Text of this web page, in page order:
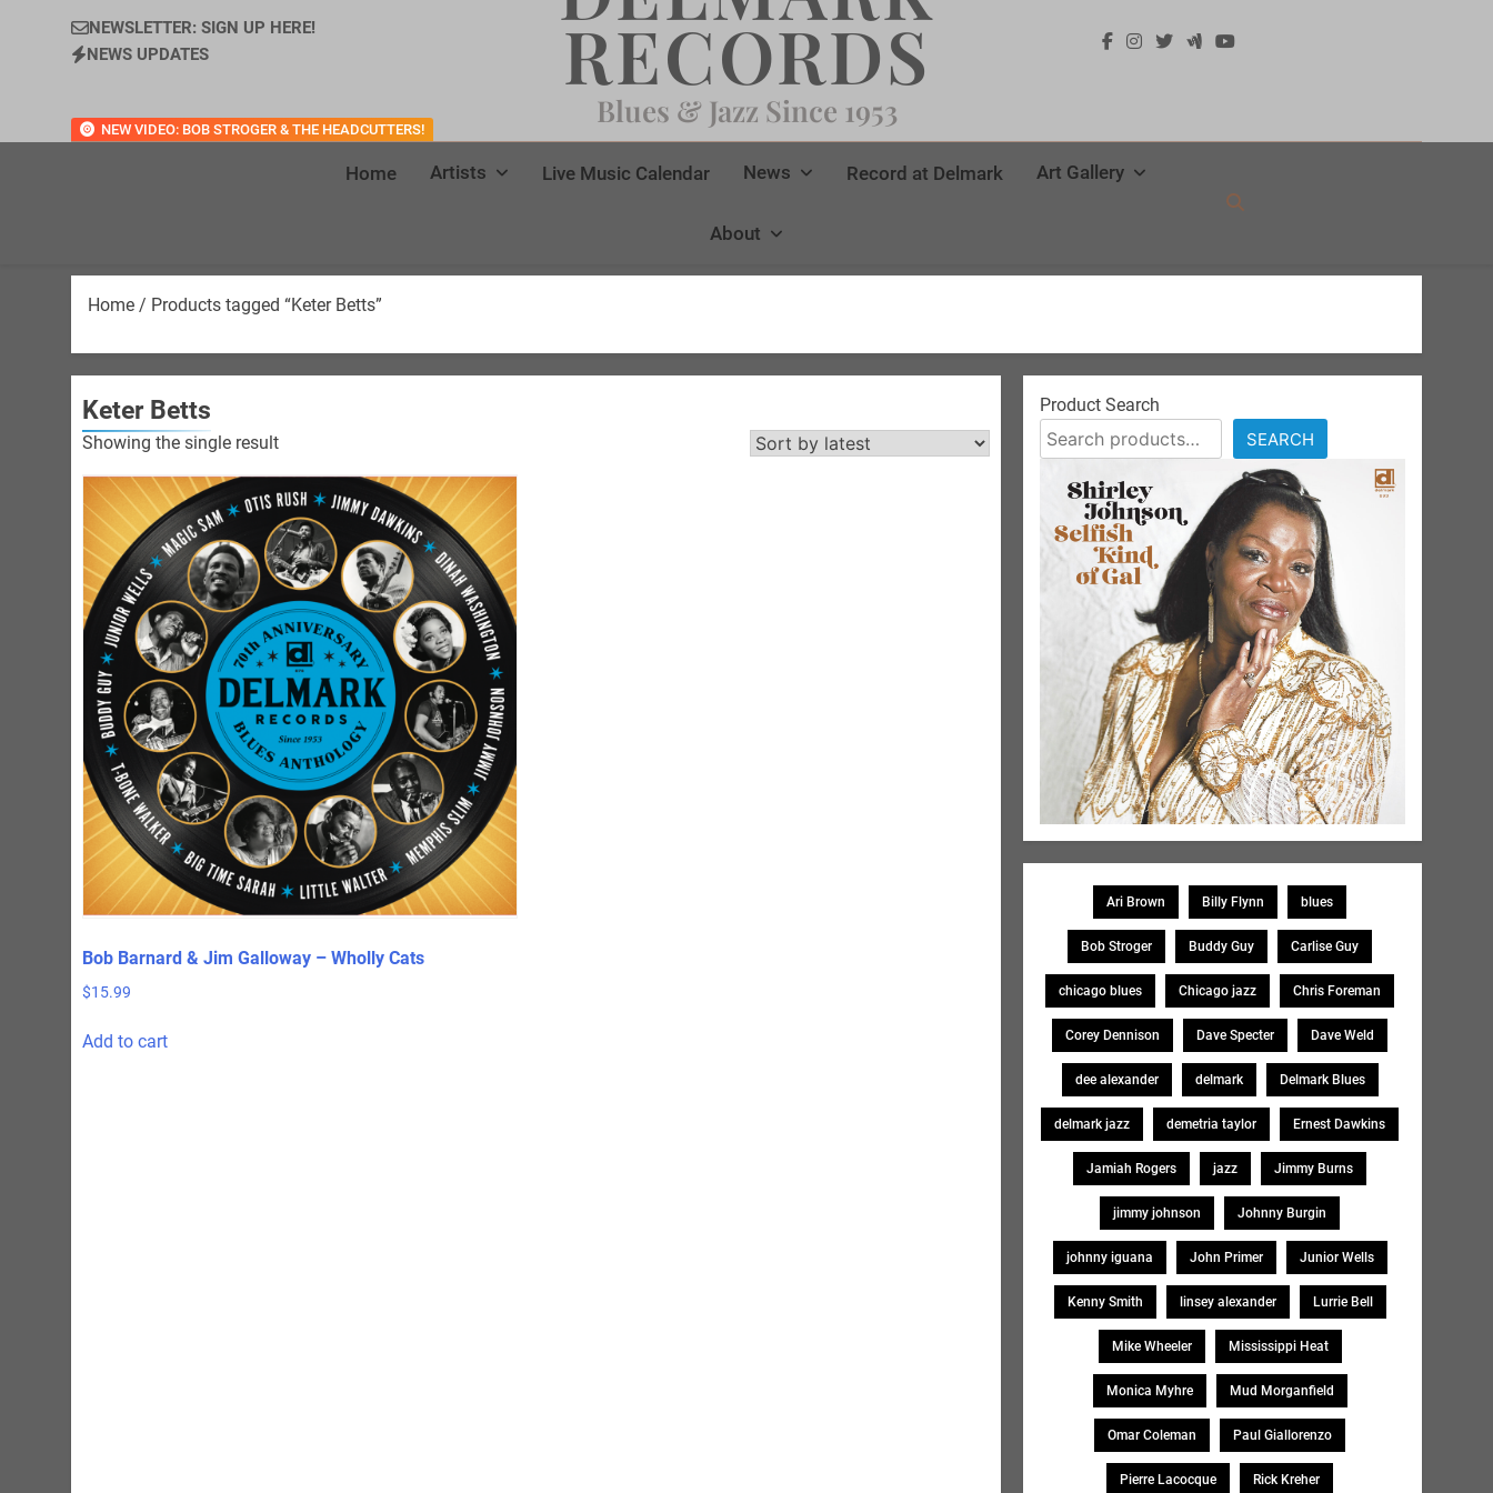
NEWSLETTER: SIGN UP HERE!
NEWS UPDATES
NEW VIDEO: BOB STROGER & THE HEADCUTTERS!
RECORDS
Blues & Jazz Since 1953
Home Artists Live Music Calendar News Record at Delmark Art Gallery
About
Home / Products tagged “Keter Betts”
Keter Betts
Showing the single result
Bob Barnard & Jim Galloway – Wholly Cats
$15.99
Add to cart
Product Search
SEARCH
Ari Brown Billy Flynn blues
Bob Stroger Buddy Guy Carlise Guy
chicago blues Chicago jazz Chris Foreman
Corey Dennison Dave Specter Dave Weld
dee alexander delmark Delmark Blues
delmark jazz demetria taylor Ernest Dawkins
Jamiah Rogers jazz Jimmy Burns
jimmy johnson Johnny Burgin
johnny iguana John Primer Junior Wells
Kenny Smith linsey alexander Lurrie Bell
Mike Wheeler Mississippi Heat
Monica Myhre Mud Morganfield
Omar Coleman Paul Giallorenzo
Pierre Lacocque Rick Kreher